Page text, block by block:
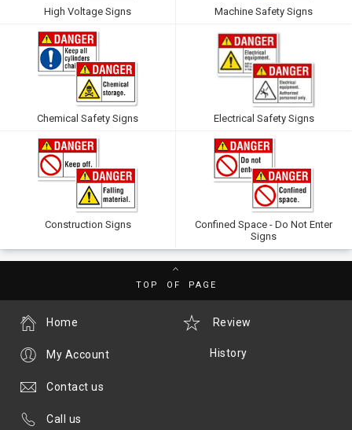
High Voltage Signs Machine Safety Signs
Chemical Safety Signs Electrical Safety Signs
Construction Signs
Confined Space - Do Not Enter
Signs
TOP OF PAGE
Review
History
Home
My Account
Contact us
Call us